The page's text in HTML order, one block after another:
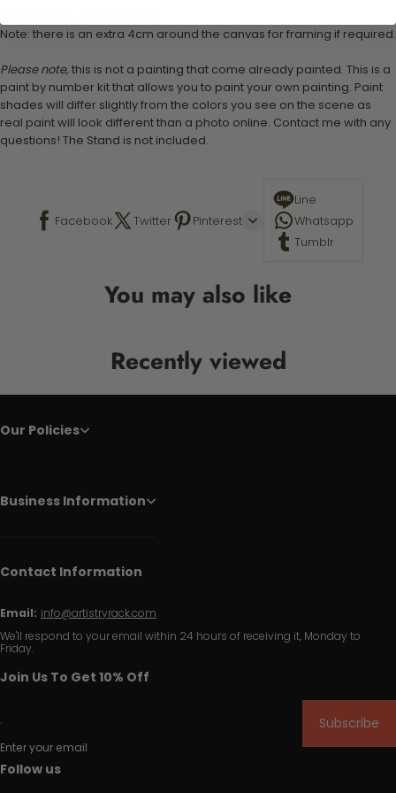
Note: there is an extra 4cm around the canvas for framing if required.
Please note, this is not a painting that come already painted. This is a
paint by number kit that allows you to paint your own painting. Paint
shades will differ slightly from the colors you see on the scene as
real paint will look different than a photo online. Contact me with any
questions! The Stand is not included.
Facebook Twitter Pinterest
Line
Whatsapp
Tumblr
You may also like
Recently viewed
Our Policies
Business Information
Contact Information
Email: info@artistryrack.com
We'll respond to your email within 24 hours of receiving it, Monday to
Friday.
Join Us To Get 10% Off
Enter your email
Subscribe
Follow us